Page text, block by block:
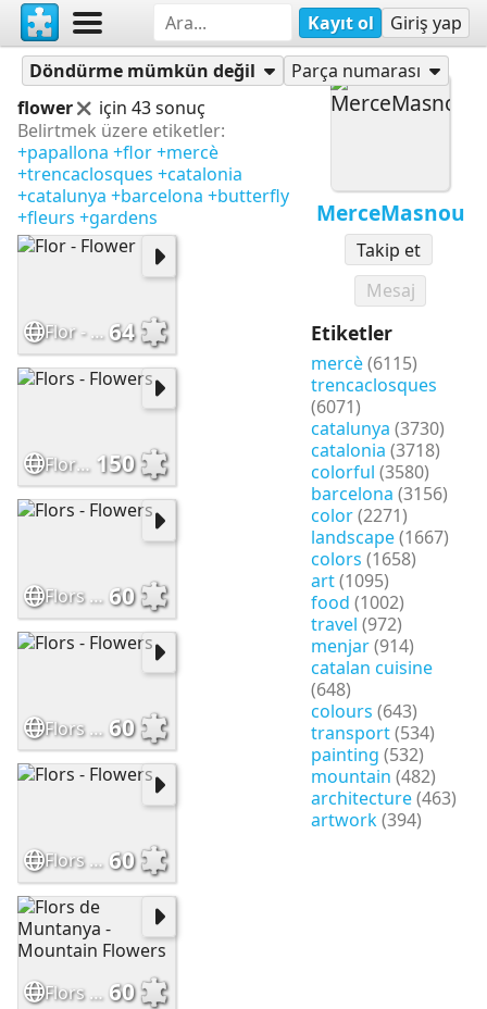
Kayıt ol Giriş yap
MerceMasnou
Takip et
Mesaj
Etiketler
mercè(6115)
trencaclosques
(6071)
catalunya (3730)
catalonia (3718)
colorful (3580)
barcelona (3156)
color(2271)
landscape(1667)
colors (1658)
art(1095)
food (1002)
travel (972)
menjar(914)
catalan cuisine
(648)
colours (643)
transport(534)
painting (532)
mountain (482)
architecture(463)
artwork(394)
MerceMasnou
Yapbozlar
Döndürme mümkün değil
Parça numarası
flower
için 43 sonuç
Belirtmek üzere etiketler:
+papallona +flor+mercè
+trencaclosques +catalonia
+catalunya +barcelona +butterfly
+fleurs +gardens
Flor - Flower64
Flors - Flowers 150
Flors - Flowers 60
Flors - Flowers 60
Flors - Flowers 60
Flors de Muntanya - Mountain Flowers 60